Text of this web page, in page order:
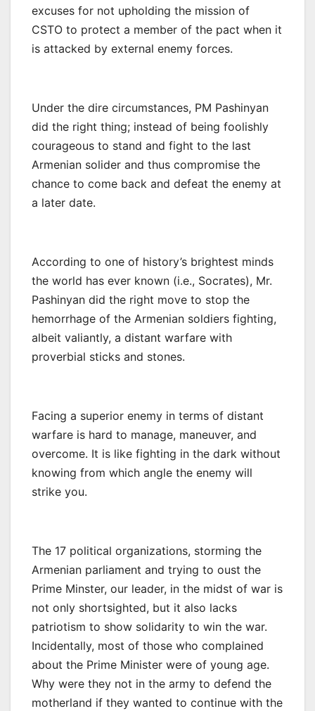
excuses for not upholding the mission of
CSTO to protect a member of the pact when it
is attacked by external enemy forces.
Under the dire circumstances, PM Pashinyan
did the right thing; instead of being foolishly
courageous to stand and fight to the last
Armenian solider and thus compromise the
chance to come back and defeat the enemy at
a later date.
According to one of history’s brightest minds
the world has ever known (i.e., Socrates), Mr.
Pashinyan did the right move to stop the
hemorrhage of the Armenian soldiers fighting,
albeit valiantly, a distant warfare with
proverbial sticks and stones.
Facing a superior enemy in terms of distant
warfare is hard to manage, maneuver, and
overcome. It is like fighting in the dark without
knowing from which angle the enemy will
strike you.
The 17 political organizations, storming the
Armenian parliament and trying to oust the
Prime Minster, our leader, in the midst of war is
not only shortsighted, but it also lacks
patriotism to show solidarity to win the war.
Incidentally, most of those who complained
about the Prime Minister were of young age.
Why were they not in the army to defend the
motherland if they wanted to continue with the